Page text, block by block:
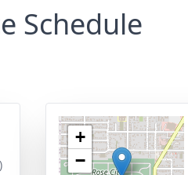
Schedule
+
−